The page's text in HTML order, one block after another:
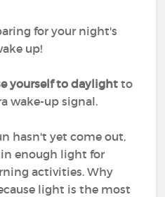
for your night's
up!
yourself to daylightto
wake-up signal.
hasn't yet come out,
enough light for
activities. Why
light is the most